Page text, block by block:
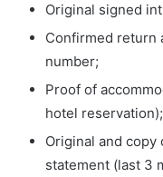
Original signed
Confirmed return
number;
Proof of
hotel reservation);
Original and copy
statement (last 3